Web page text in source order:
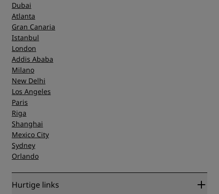
Dubai
Atlanta
Gran Canaria
Istanbul
London
Addis Ababa
Milano
New Delhi
Los Angeles
Paris
Riga
Shanghai
Mexico City
Sydney
Orlando
Hurtige links